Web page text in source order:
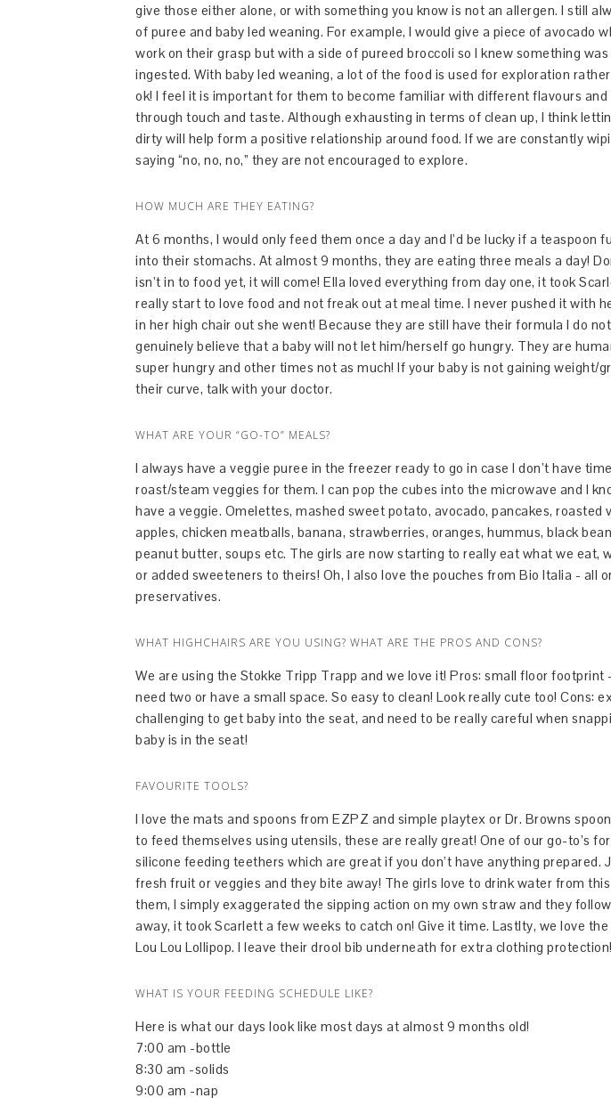
give those either alone, or with something you know is not an allergen. I still
of puree and baby led weaning. For example, I would give a piece of avocado
work on their grasp but with a side of pureed broccoli so I knew something
ingested. With baby led weaning, a lot of the food is used for exploration
ok! I feel it is important for them to become familiar with different flavours
through touch and taste. Although exhausting in terms of clean up, I think
dirty will help form a positive relationship around food. If we are constantly
saying “no, no, no,” they are not encouraged to explore.
HOW MUCH ARE THEY EATING?
At 6 months, I would only feed them once a day and I’d be lucky if a teaspoon
into their stomachs. At almost 9 months, they are eating three meals a day!
isn’t in to food yet, it will come! Ella loved everything from day one, it took
really start to love food and not freak out at meal time. I never pushed it with
in her high chair out she went! Because they are still have their formula I do
genuinely believe that a baby will not let him/herself go hungry. They are
super hungry and other times not as much! If your baby is not gaining weight/
their curve, talk with your doctor.
WHAT ARE YOUR “GO-TO” MEALS?
I always have a veggie puree in the freezer ready to go in case I don’t have
roast/steam veggies for them. I can pop the cubes into the microwave and I
have a veggie. Omelettes, mashed sweet potato, avocado, pancakes, roasted
apples, chicken meatballs, banana, strawberries, oranges, hummus, black
peanut butter, soups etc. The girls are now starting to really eat what we eat,
or added sweeteners to theirs! Oh, I also love the pouches from Bio Italia - all
preservatives.
WHAT HIGHCHAIRS ARE YOU USING? WHAT ARE THE PROS AND CONS?
We are using the Stokke Tripp Trapp and we love it! Pros: small floor footprint
need two or have a small space. So easy to clean! Look really cute too! Cons:
challenging to get baby into the seat, and need to be really careful when
baby is in the seat!
FAVOURITE TOOLS?
I love the mats and spoons from EZPZ and simple playtex or Dr. Browns
to feed themselves using utensils, these are really great! One of our go-to’s
silicone feeding teethers which are great if you don’t have anything prepared.
fresh fruit or veggies and they bite away! The girls love to drink water from
them, I simply exaggerated the sipping action on my own straw and they
away, it took Scarlett a few weeks to catch on! Give it time. Lastlty, we love
Lou Lou Lollipop. I leave their drool bib underneath for extra clothing protection!
WHAT IS YOUR FEEDING SCHEDULE LIKE?
Here is what our days look like most days at almost 9 months old!
7:00 am -bottle
8:30 am -solids
9:00 am -nap